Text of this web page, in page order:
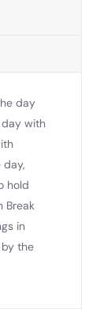
day
with
day,
hold
Break
in
the